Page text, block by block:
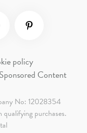
policy
Sponsored Content
No: 12028354
purchases.